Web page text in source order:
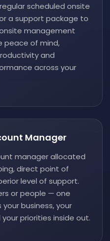
scheduled onsite
a support package to
management
peace of mind,
and
across your
Manager
manager allocated
direct point of
level of support.
or people — one
business, your
priorities inside out.